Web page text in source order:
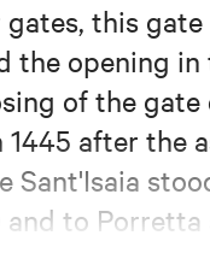
this
the opening
of the
after the
Sant'Isaia
to